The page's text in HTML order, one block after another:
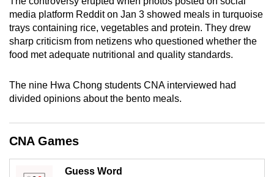
media platform Reddit on Jan 3 showed meals in turquoise
trays containing rice, vegetables and protein. They drew
sharp criticism from netizens who questioned whether the
food met adequate nutritional and quality standards.
The nine Hwa Chong students CNA interviewed had
divided opinions about the bento meals.
CNA Games
Guess Word
mobile
app.
Upgraded
still
having
us